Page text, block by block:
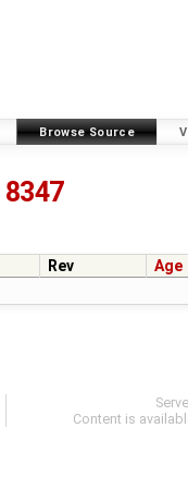
Browse Source
8347
Rev
Age
Content is